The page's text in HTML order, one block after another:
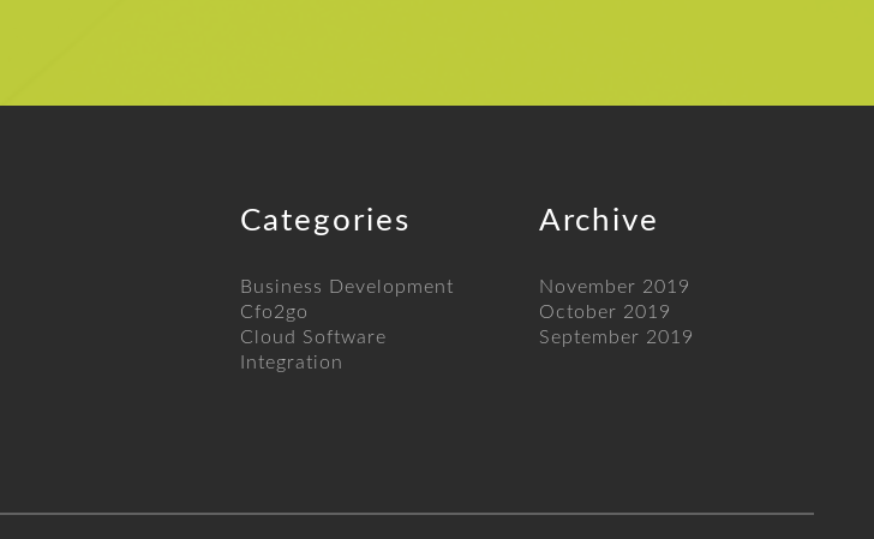
Categories
Business Development
Cfo2go
Cloud Software
Integration
Archive
November 2019
October 2019
September 2019